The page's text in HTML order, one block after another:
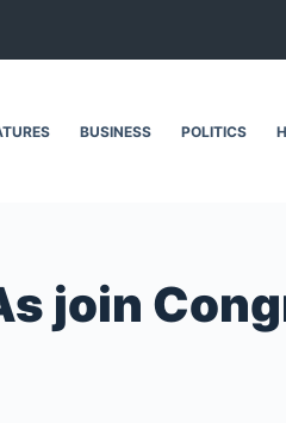
BUSINESS POLITICS
join